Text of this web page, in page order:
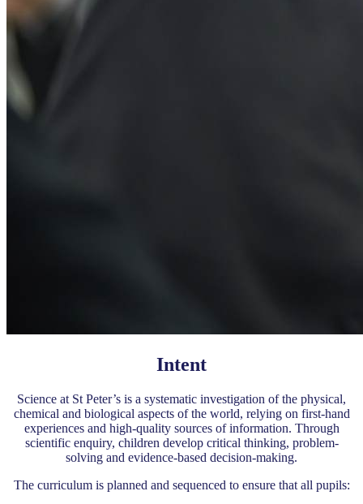
Intent
Science at St Peter’s is a systematic investigation of the physical,
chemical and biological aspects of the world, relying on first-hand
experiences and high-quality sources of information. Through
scientific enquiry, children develop critical thinking, problem-
solving and evidence-based decision-making.
The curriculum is planned and sequenced to ensure that all pupils: